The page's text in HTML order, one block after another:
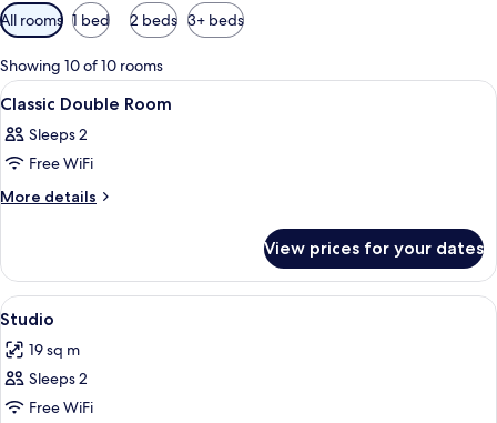
Available
filters
for
rooms
All rooms 1 bed 2 beds 3+ beds
Showing 10 of 10 rooms
View
all
photos
for
Classic
A coffee maker on a kitchen counter
1
Classic Double Room
Sleeps 2
Free WiFi
More details
More
Double
Room
View prices for your dates
View
all
photos
for
Studio
A modern hotel room with a neatly
4
Studio
19 sq m
Sleeps 2
Free WiFi